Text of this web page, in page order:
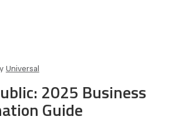
Universal
2025 Business
Guide